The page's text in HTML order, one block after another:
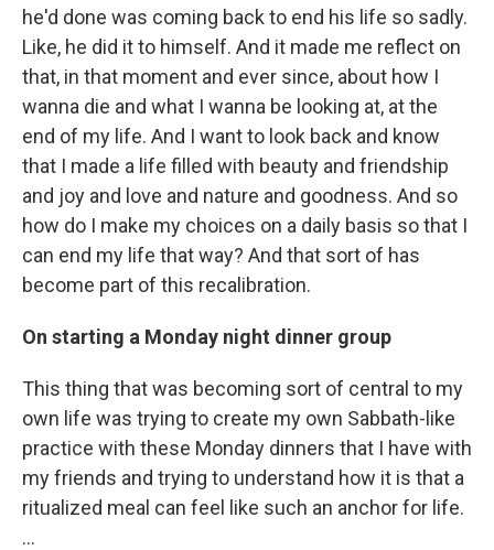
he'd done was coming back to end his life so sadly.
Like, he did it to himself. And it made me reflect on
that, in that moment and ever since, about how I
wanna die and what I wanna be looking at, at the
end of my life. And I want to look back and know
that I made a life filled with beauty and friendship
and joy and love and nature and goodness. And so
how do I make my choices on a daily basis so that I
can end my life that way? And that sort of has
become part of this recalibration.
On starting a Monday night dinner group
This thing that was becoming sort of central to my
own life was trying to create my own Sabbath-like
practice with these Monday dinners that I have with
my friends and trying to understand how it is that a
ritualized meal can feel like such an anchor for life.
…